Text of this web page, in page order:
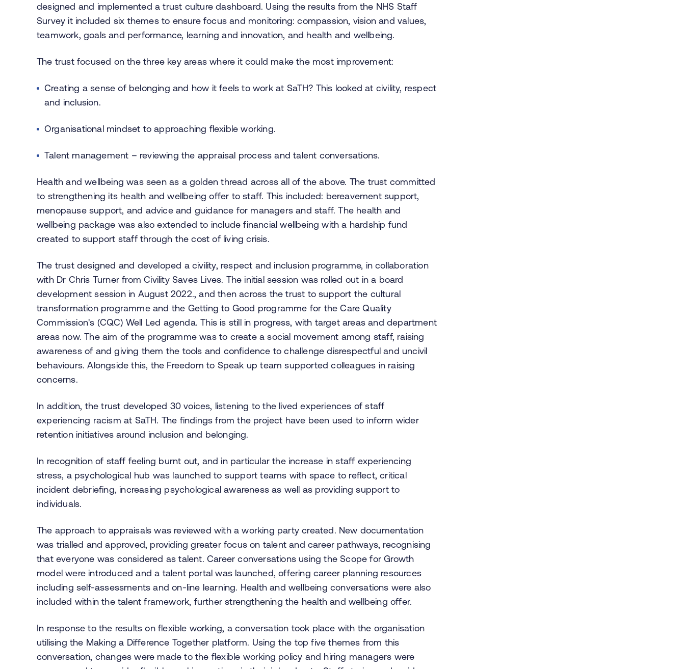
designed and implemented a trust culture dashboard. Using the results from the NHS Staff
Survey it included six themes to ensure focus and monitoring: compassion, vision and values,
teamwork, goals and performance, learning and innovation, and health and wellbeing.
The trust focused on the three key areas where it could make the most improvement:
Creating a sense of belonging and how it feels to work at SaTH? This looked at civility, respect
and inclusion.
Organisational mindset to approaching flexible working.
Talent management – reviewing the appraisal process and talent conversations.
Health and wellbeing was seen as a golden thread across all of the above. The trust committed
to strengthening its health and wellbeing offer to staff. This included: bereavement support,
menopause support, and advice and guidance for managers and staff. The health and
wellbeing package was also extended to include financial wellbeing with a hardship fund
created to support staff through the cost of living crisis.
The trust designed and developed a civility, respect and inclusion programme, in collaboration
with Dr Chris Turner from Civility Saves Lives. The initial session was rolled out in a board
development session in August 2022., and then across the trust to support the cultural
transformation programme and the Getting to Good programme for the Care Quality
Commission's (CQC) Well Led agenda. This is still in progress, with target areas and department
areas now. The aim of the programme was to create a social movement among staff, raising
awareness of and giving them the tools and confidence to challenge disrespectful and uncivil
behaviours. Alongside this, the Freedom to Speak up team supported colleagues in raising
concerns.
In addition, the trust developed 30 voices, listening to the lived experiences of staff
experiencing racism at SaTH. The findings from the project have been used to inform wider
retention initiatives around inclusion and belonging.
In recognition of staff feeling burnt out, and in particular the increase in staff experiencing
stress, a psychological hub was launched to support teams with space to reflect, critical
incident debriefing, increasing psychological awareness as well as providing support to
individuals.
The approach to appraisals was reviewed with a working party created. New documentation
was trialled and approved, providing greater focus on talent and career pathways, recognising
that everyone was considered as talent. Career conversations using the Scope for Growth
model were introduced and a talent portal was launched, offering career planning resources
including self-assessments and on-line learning. Health and wellbeing conversations were also
included within the talent framework, further strengthening the health and wellbeing offer.
In response to the results on flexible working, a conversation took place with the organisation
utilising the Making a Difference Together platform. Using the top five themes from this
conversation, changes were made to the flexible working policy and hiring managers were